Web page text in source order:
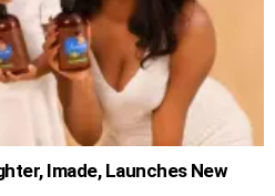
Imade, Launches New